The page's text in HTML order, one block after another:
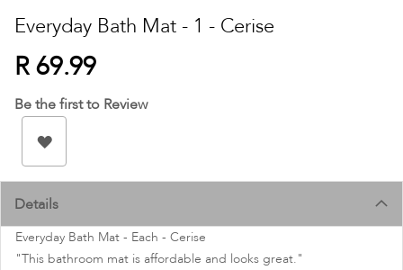
to
the
beginning
of
the
images
gallery
Everyday Bath Mat - 1 - Cerise
R 69.99
Be the first to Review
Details
Everyday Bath Mat - Each - Cerise
"This bathroom mat is affordable and looks great."